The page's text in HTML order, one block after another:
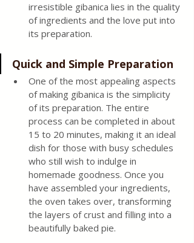
irresistible gibanica lies in the quality
of ingredients and the love put into
its preparation.
Quick and Simple Preparation
One of the most appealing aspects
of making gibanica is the simplicity
of its preparation. The entire
process can be completed in about
15 to 20 minutes, making it an ideal
dish for those with busy schedules
who still wish to indulge in
homemade goodness. Once you
have assembled your ingredients,
the oven takes over, transforming
the layers of crust and filling into a
beautifully baked pie.